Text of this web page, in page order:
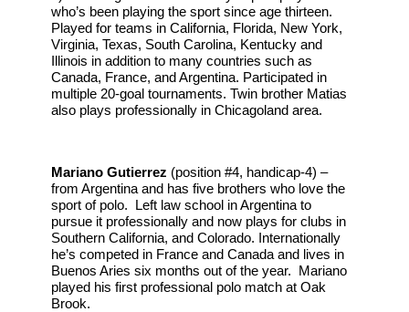
who’s been playing the sport since age thirteen.
Played for teams in California, Florida, New York,
Virginia, Texas, South Carolina, Kentucky and
Illinois in addition to many countries such as
Canada, France, and Argentina. Participated in
multiple 20-goal tournaments. Twin brother Matias
also plays professionally in Chicagoland area.
Mariano Gutierrez (position #4, handicap-4) –
from Argentina and has five brothers who love the
sport of polo. Left law school in Argentina to
pursue it professionally and now plays for clubs in
Southern California, and Colorado. Internationally
he’s competed in France and Canada and lives in
Buenos Aries six months out of the year. Mariano
played his first professional polo match at Oak
Brook.